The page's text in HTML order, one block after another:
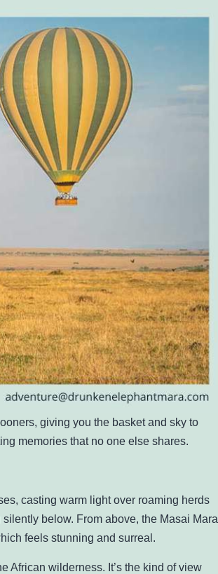
giving you the basket and sky to
memories that no one else shares.
casting warm light over roaming herds
below. From above, the Masai Mara
feels stunning and surreal.
African wilderness. It’s the kind of view